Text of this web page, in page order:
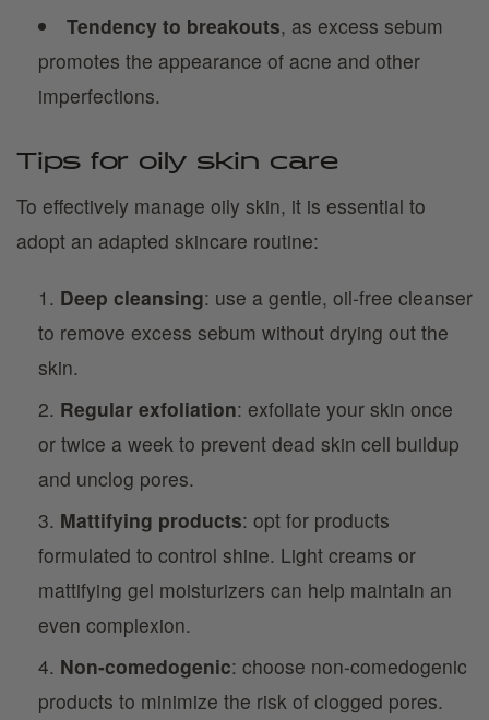
Tendency to breakouts, as excess sebum
promotes the appearance of acne and other
imperfections.
Tips for oily skin care
To effectively manage oily skin, it is essential to
adopt an adapted skincare routine:
Deep cleansing: use a gentle, oil-free cleanser
to remove excess sebum without drying out the
skin.
Regular exfoliation: exfoliate your skin once
or twice a week to prevent dead skin cell buildup
and unclog pores.
Mattifying products: opt for products
formulated to control shine. Light creams or
mattifying gel moisturizers can help maintain an
even complexion.
Non-comedogenic: choose non-comedogenic
products to minimize the risk of clogged pores.